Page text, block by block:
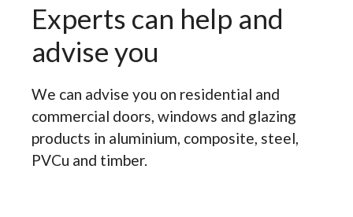
Experts can help and
advise you
We can advise you on residential and
commercial doors, windows and glazing
products in aluminium, composite, steel,
PVCu and timber.